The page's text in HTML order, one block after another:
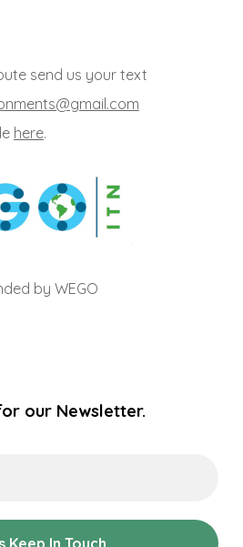
send us your text
here.
by WEGO
our Newsletter.